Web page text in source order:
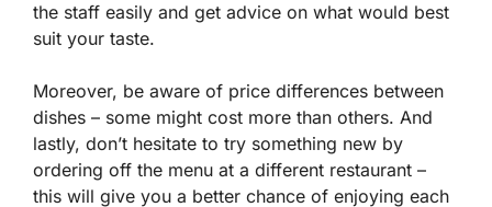
the staff easily and get advice on what would best
suit your taste.
Moreover, be aware of price differences between
dishes – some might cost more than others. And
lastly, don’t hesitate to try something new by
ordering off the menu at a different restaurant –
this will give you a better chance of enjoying each